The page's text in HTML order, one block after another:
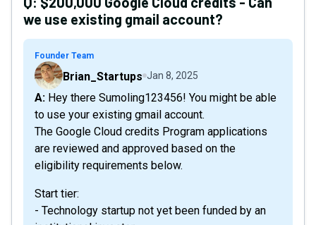
we use existing gmail account?
Founder Team
Brian_Startups Jan 8, 2025
A: Hey there Sumoling123456! You might be able
to use your existing gmail account.
The Google Cloud credits Program applications
are reviewed and approved based on the
eligibility requirements below.
Start tier:
- Technology startup not yet been funded by an